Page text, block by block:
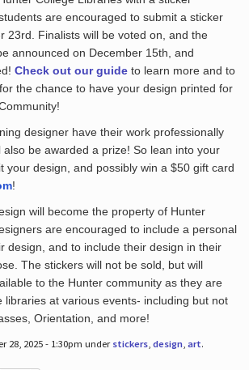
are encouraged to submit a sticker
23rd. Finalists will be voted on, and the
announced on December 15th, and
Check out our guideto learn more and to
the chance to have your design printed for
designer have their work professionally
also be awarded a prize! So lean into your
your design, and possibly win a $50 gift card
!
will become the property of Hunter
are encouraged to include a personal
design, and to include their design in their
The stickers will not be sold, but will
to the Hunter community as they are
libraries at various events- including but not
Orientation, and more!
28, 2025 - 1:30pm under stickers, design, art.